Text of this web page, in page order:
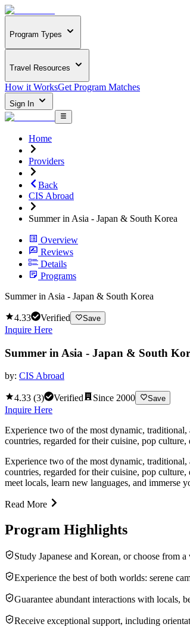
Program Types
Travel Resources
How it WorksGet Program Matches
Sign In
Home
Providers
Back
CIS Abroad
Summer in Asia - Japan & South Korea
Overview
Reviews
Details
Programs
Summer in Asia - Japan & South Korea
4.33 Verified Save
Inquire Here
Summer in Asia - Japan & South
by: CIS Abroad
4.33 (3) Verified Since 2000 Save
Inquire Here
Experience two of the most dynamic,
countries, regarded for their cuisine, pop
Experience two of the most dynamic,
countries, regarded for their cuisine, pop
meet locals, learn new languages, and immerse
Read More
Program Highlights
Study Japanese and Korean, or choose from
Experience the best of both worlds: serene
Guarantee abundant interactions with locals,
Receive exceptional support, including